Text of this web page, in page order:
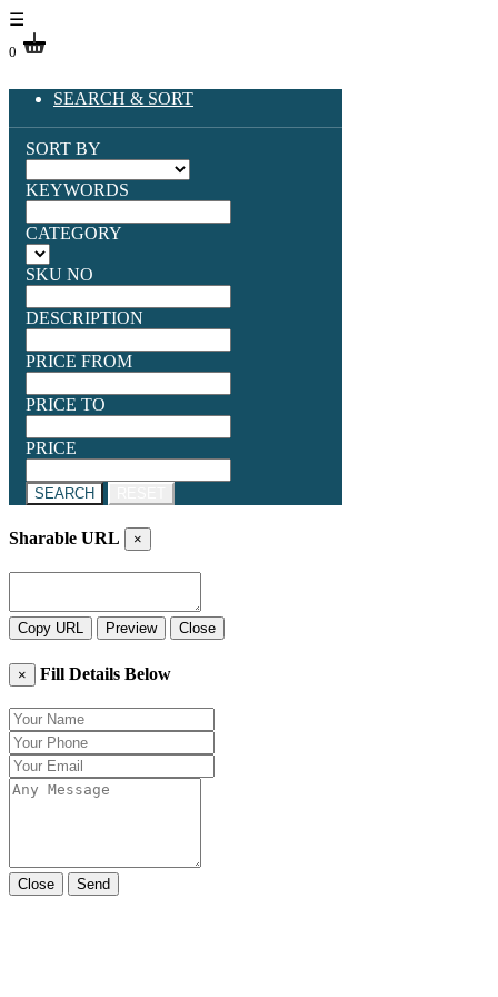
☰
0
SEARCH & SORT
SORT BY
KEYWORDS
CATEGORY
SKU NO
DESCRIPTION
PRICE FROM
PRICE TO
PRICE
SEARCH
Sharable URL ×
Copy URL Preview Close
× Fill Details Below
Close Send